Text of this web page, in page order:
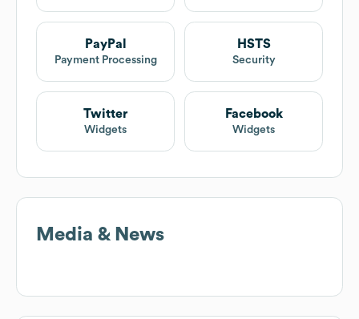
PayPal
Payment Processing
HSTS
Security
Twitter
Widgets
Facebook
Widgets
Media & News